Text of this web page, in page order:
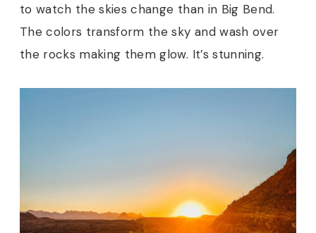
to watch the skies change than in Big Bend.
The colors transform the sky and wash over
the rocks making them glow. It’s stunning.